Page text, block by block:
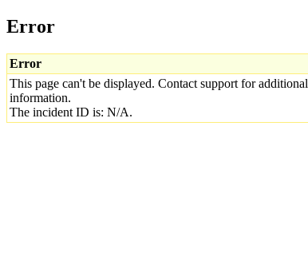
Error
Error
This page can't be displayed. Contact support for additional
information.
The incident ID is: N/A.